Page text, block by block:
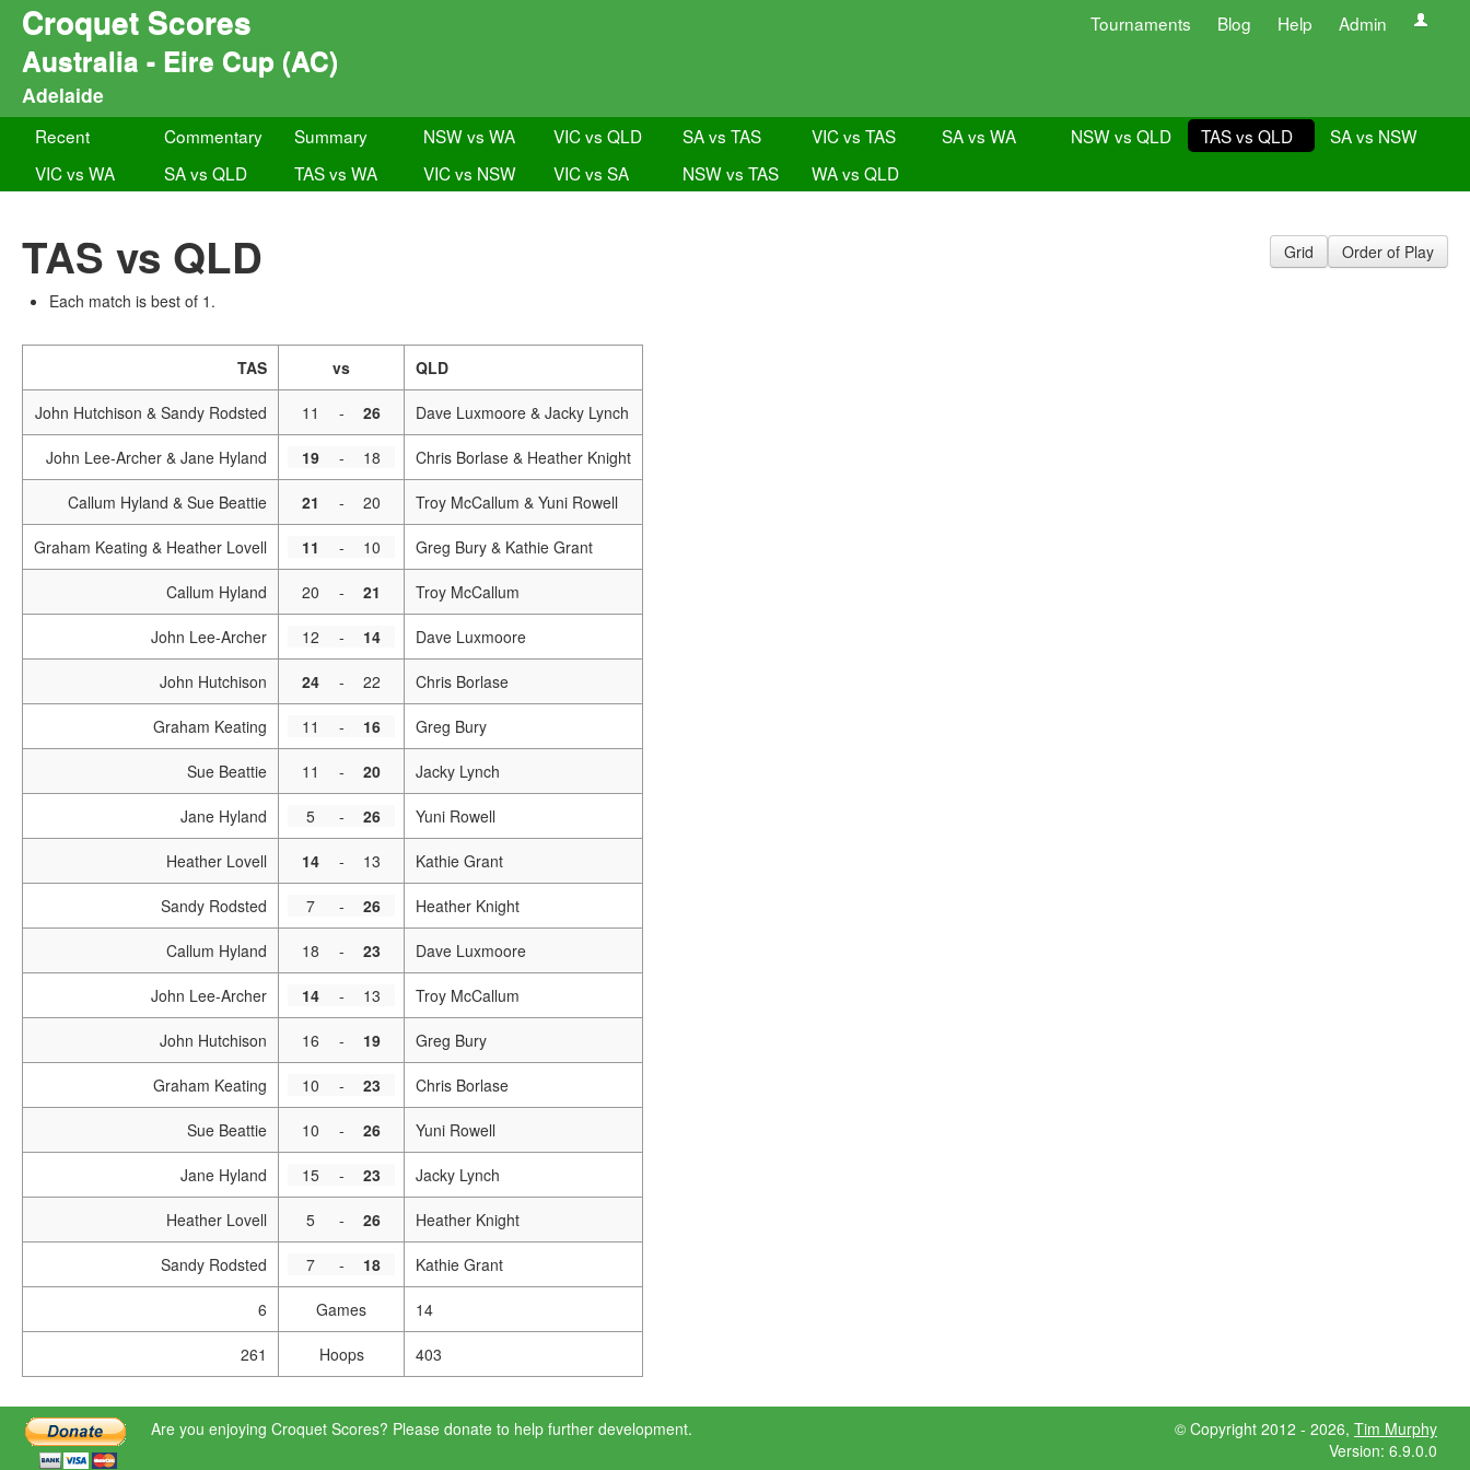
Croquet Scores Tournaments Blog Help Admin
Australia - Eire Cup (AC)
Adelaide
Recent Commentary Summary NSW vs WA VIC vs QLD SA vs TAS VIC vs TAS SA vs WA NSW vs QLD TAS vs QLD
SA vs NSW
VIC vs WA
SA vs QLD TAS vs WA VIC vs NSW VIC vs SA NSW vs TAS WA vs QLD
Grid Order of Play
TAS vs QLD
Each match is best of 1.
TAS vs QLD
John Hutchison & Sandy Rodsted 11 - 26 Dave Luxmoore & Jacky Lynch
John Lee-Archer & Jane Hyland 19 - 18 Chris Borlase & Heather Knight
Callum Hyland & Sue Beattie 21 - 20 Troy McCallum & Yuni Rowell
Graham Keating & Heather Lovell 11 - 10 Greg Bury & Kathie Grant
Callum Hyland 20 - 21 Troy McCallum
John Lee-Archer 12 - 14 Dave Luxmoore
John Hutchison 24 - 22 Chris Borlase
Graham Keating 11 - 16 Greg Bury
Sue Beattie 11 - 20 Jacky Lynch
Jane Hyland 5 - 26 Yuni Rowell
Heather Lovell 14 - 13 Kathie Grant
Sandy Rodsted 7 - 26 Heather Knight
Callum Hyland 18 - 23 Dave Luxmoore
John Lee-Archer 14 - 13 Troy McCallum
John Hutchison 16 - 19 Greg Bury
Graham Keating 10 - 23 Chris Borlase
Sue Beattie 10 - 26 Yuni Rowell
Jane Hyland 15 - 23 Jacky Lynch
Heather Lovell 5 - 26 Heather Knight
Sandy Rodsted 7 - 18 Kathie Grant
6 Games 14
261 Hoops 403
Are you enjoying Croquet Scores? Please donate to help further development. © Copyright 2012 - 2026, Tim Murphy
Version: 6.9.0.0